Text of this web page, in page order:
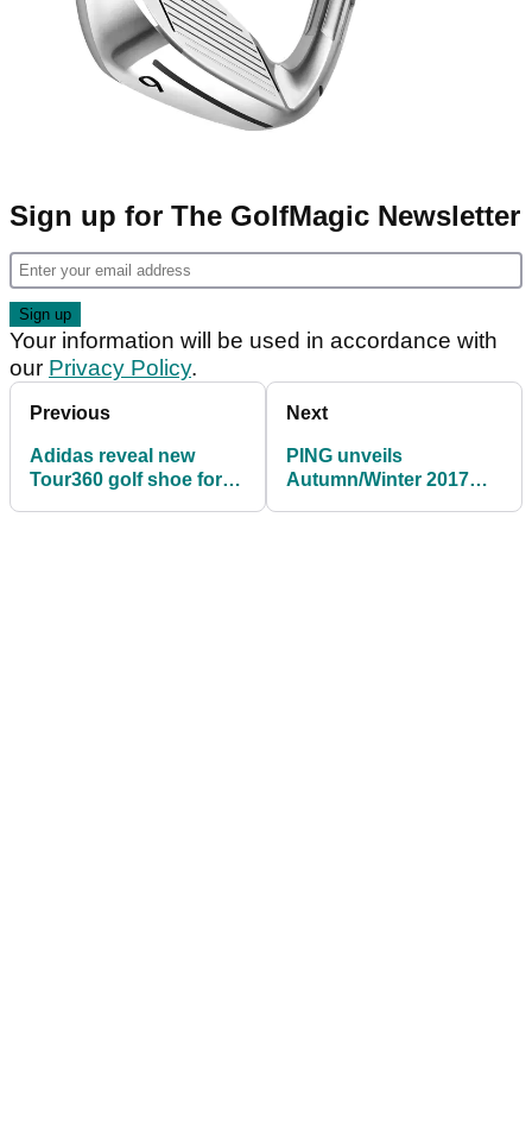
Sign up for The GolfMagic Newsletter
Your information will be used in accordance with
our Privacy Policy.
Previous
Adidas reveal new
Tour360 golf shoe for
Next
PING unveils
Autumn/Winter 2017